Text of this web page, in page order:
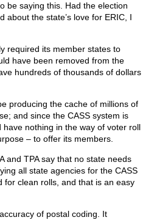
be saying this. Had the election
about the state’s love for ERIC, I
required its member states to
have been removed from the
hundreds of thousands of dollars
producing the cache of millions of
and since the CASS system is
have nothing in the way of voter roll
– to offer its members.
and TPA say that no state needs
all state agencies for the CASS
for clean rolls, and that is an easy
of postal coding. It